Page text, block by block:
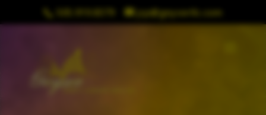
jcp@geyserllc.com